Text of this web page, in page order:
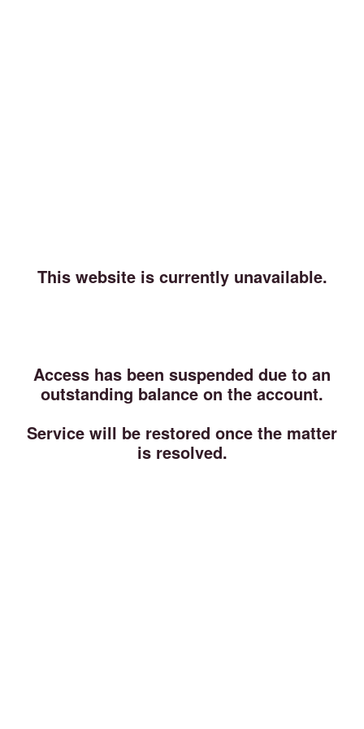
This website is currently unavailable.
Access has been suspended due to an
outstanding balance on the account.
Service will be restored once the matter
is resolved.